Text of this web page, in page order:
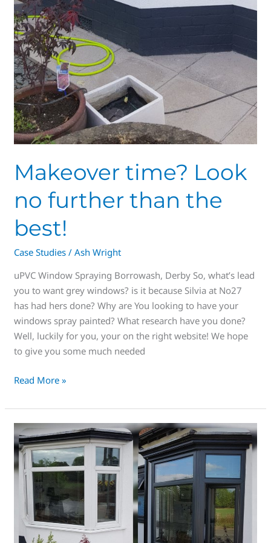
Makeover time? Look
no further than the
best!
Case Studies /Ash Wright
uPVC Window Spraying Borrowash, Derby So, what’s lead
you to want grey windows? is it because Silvia at No27
has had hers done? Why are You looking to have your
windows spray painted? What research have you done?
Well, luckily for you, your on the right website! We hope
to give you some much needed
Read More »
Check
this
amazing
New
Era
uPVC
Window